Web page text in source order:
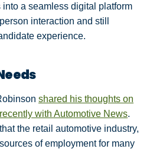
a seamless digital platform
interaction and still
experience.
shared his thoughts on
with Automotive News.
the retail automotive industry,
of employment for many